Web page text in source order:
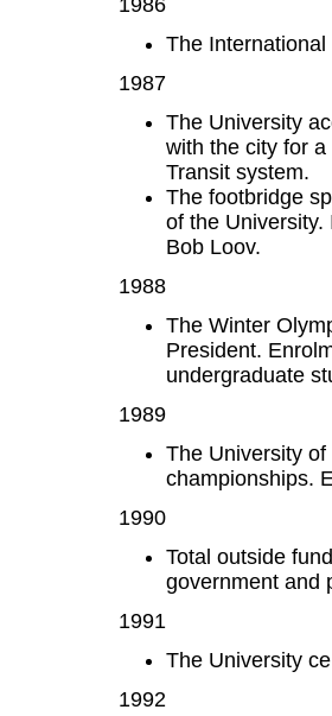
The
1987
The University
with the city for
Transit system.
The footbridge
of the
Bob Loov.
1988
The Winter
President.
undergraduate
1989
The University
championships.
1990
Total outside
government and
1991
The University
1992